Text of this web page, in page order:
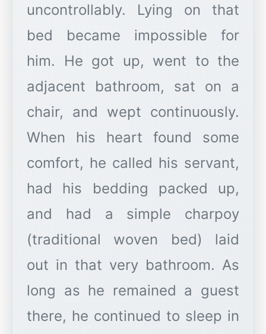
uncontrollably. Lying on that
bed became impossible for
him. He got up, went to the
adjacent bathroom, sat on a
chair, and wept continuously.
When his heart found some
comfort, he called his servant,
had his bedding packed up,
and had a simple charpoy
(traditional woven bed) laid
out in that very bathroom. As
long as he remained a guest
there, he continued to sleep in